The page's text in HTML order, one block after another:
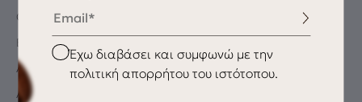
Email
Checkbox
Έχω διαβάσει και συμφωνώ με την
πολιτική απορρήτου του ιστότοπου.
Chocolate & Dairy alternatives
Equipment
Accessories
All products